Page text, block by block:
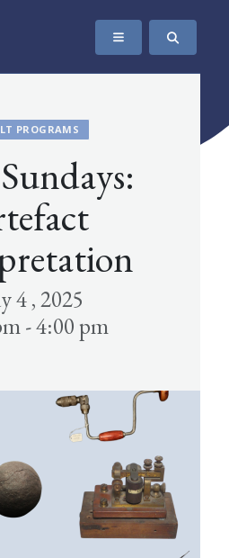
of British Columbia
PROGRAMS
4 , 2025
- 4:00 pm